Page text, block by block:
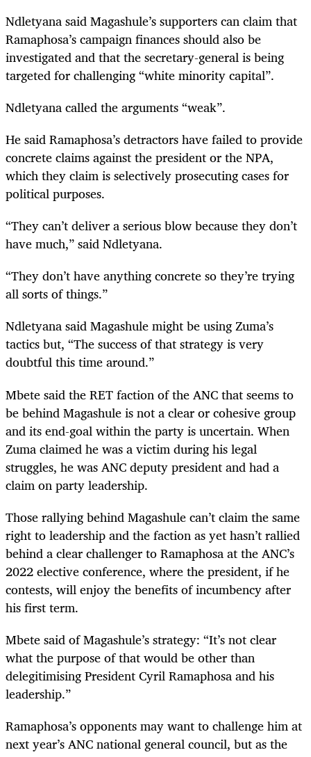
Ndletyana said Magashule’s supporters can claim that
Ramaphosa’s campaign finances should also be
investigated and that the secretary-general is being
targeted for challenging “white minority capital”.
Ndletyana called the arguments “weak”.
He said Ramaphosa’s detractors have failed to provide
concrete claims against the president or the NPA,
which they claim is selectively prosecuting cases for
political purposes.
“They can’t deliver a serious blow because they don’t
have much,” said Ndletyana.
“They don’t have anything concrete so they’re trying
all sorts of things.”
Ndletyana said Magashule might be using Zuma’s
tactics but, “The success of that strategy is very
doubtful this time around.”
Mbete said the RET faction of the ANC that seems to
be behind Magashule is not a clear or cohesive group
and its end-goal within the party is uncertain. When
Zuma claimed he was a victim during his legal
struggles, he was ANC deputy president and had a
claim on party leadership.
Those rallying behind Magashule can’t claim the same
right to leadership and the faction as yet hasn’t rallied
behind a clear challenger to Ramaphosa at the ANC’s
2022 elective conference, where the president, if he
contests, will enjoy the benefits of incumbency after
his first term.
Mbete said of Magashule’s strategy: “It’s not clear
what the purpose of that would be other than
delegitimising President Cyril Ramaphosa and his
leadership.”
Ramaphosa’s opponents may want to challenge him at
next year’s ANC national general council, but as the